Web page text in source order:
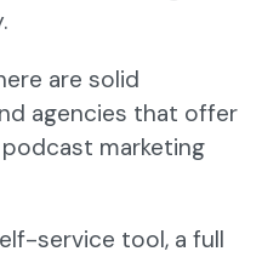
are solid
agencies that offer
marketing
service tool, a full